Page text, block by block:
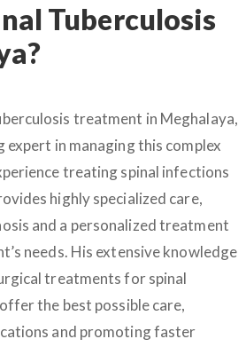
Tuberculosis
treatment in Meghalaya,
expert in managing this complex
treating spinal infections
highly specialized care,
and a personalized treatment
needs. His extensive knowledge
treatments for spinal
the best possible care,
and promoting faster